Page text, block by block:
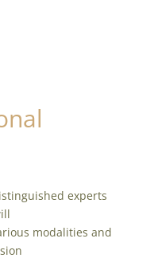
experts
modalities and